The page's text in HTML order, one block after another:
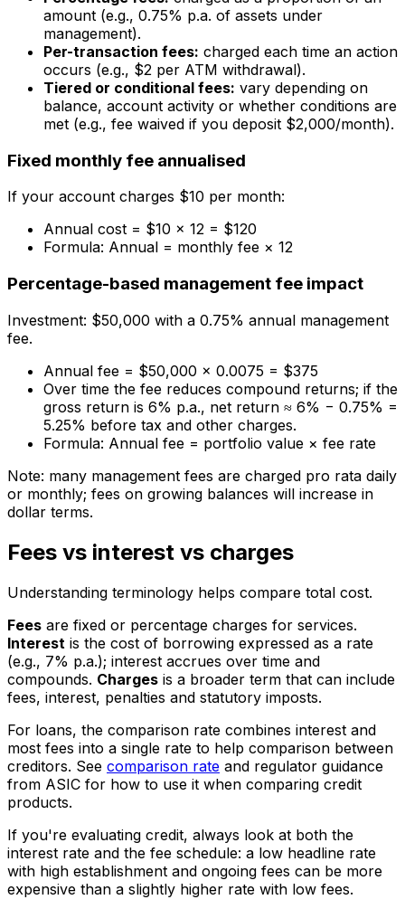
amount (e.g., 0.75% p.a. of assets under
management).
Per-transaction fees: charged each time an action
occurs (e.g., $2 per ATM withdrawal).
Tiered or conditional fees: vary depending on
balance, account activity or whether conditions are
met (e.g., fee waived if you deposit $2,000/month).
Fixed monthly fee annualised
If your account charges $10 per month:
Annual cost = $10 × 12 = $120
Formula: Annual = monthly fee × 12
Percentage-based management fee impact
Investment: $50,000 with a 0.75% annual management
fee.
Annual fee = $50,000 × 0.0075 = $375
Over time the fee reduces compound returns; if the
gross return is 6% p.a., net return ≈ 6% − 0.75% =
5.25% before tax and other charges.
Formula: Annual fee = portfolio value × fee rate
Note: many management fees are charged pro rata daily
or monthly; fees on growing balances will increase in
dollar terms.
Fees vs interest vs charges
Understanding terminology helps compare total cost.
Fees are fixed or percentage charges for services.
Interest is the cost of borrowing expressed as a rate
(e.g., 7% p.a.); interest accrues over time and
compounds. Charges is a broader term that can include
fees, interest, penalties and statutory imposts.
For loans, the comparison rate combines interest and
most fees into a single rate to help comparison between
creditors. See comparison rate and regulator guidance
from ASIC for how to use it when comparing credit
products.
If you're evaluating credit, always look at both the
interest rate and the fee schedule: a low headline rate
with high establishment and ongoing fees can be more
expensive than a slightly higher rate with low fees.